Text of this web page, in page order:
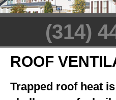
(314)
ROOF
Trapped roof heat